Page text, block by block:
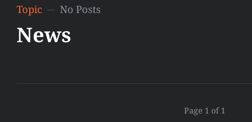
Topic No Posts
News
Page 1 of 1